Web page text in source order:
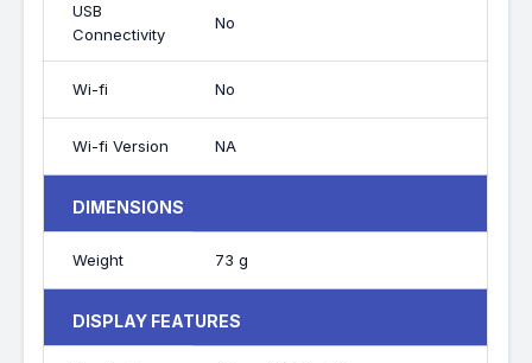
USB
Connectivity
No
Wi-fi No
Wi-fi Version NA
DIMENSIONS
Weight 73 g
DISPLAY FEATURES